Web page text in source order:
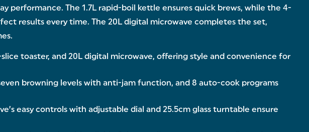
performance. The 1.7L rapid-boil kettle ensures quick brews, while the 4-
results every time. The 20L digital microwave completes the set,
slice toaster, and 20L digital microwave, offering style and convenience for
browning levels with anti-jam function, and 8 auto-cook programs
easy controls with adjustable dial and 25.5cm glass turntable ensure